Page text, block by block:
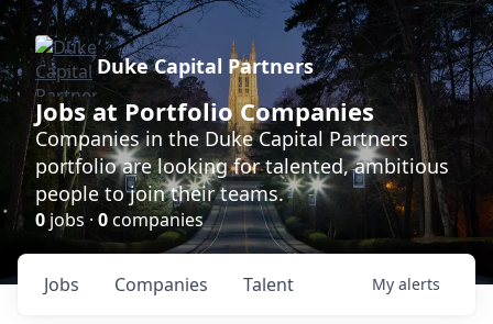
Duke Capital Partners
Jobs at Portfolio Companies
Companies in the Duke Capital Partners
portfolio are looking for talented, ambitious
people to join their teams.
0 jobs · 0companies
Jobs Companies Talent My alerts